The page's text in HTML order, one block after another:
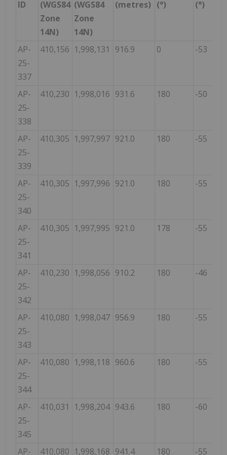
ID
(WGS84
Zone
14N)
(WGS84
Zone
14N)
(metres) (°) (°)
AP-
25-
337
410,156 1,998,131 916.9 0 -53
AP-
25-
338
410,230 1,998,016 931.6 180 -50
AP-
25-
339
410,305 1,997,997 921.0 180 -55
AP-
25-
340
410,305 1,997,996 921.0 180 -55
AP-
25-
341
410,305 1,997,995 921.0 178 -55
AP-
25-
342
410,230 1,998,056 910.2 180 -46
AP-
25-
343
410,080 1,998,047 956.9 180 -55
AP-
25-
344
410,080 1,998,118 960.6 180 -55
AP-
25-
345
410,031 1,998,204 943.6 180 -60
AP- 410,080 1,998,168 941.4 180 -55